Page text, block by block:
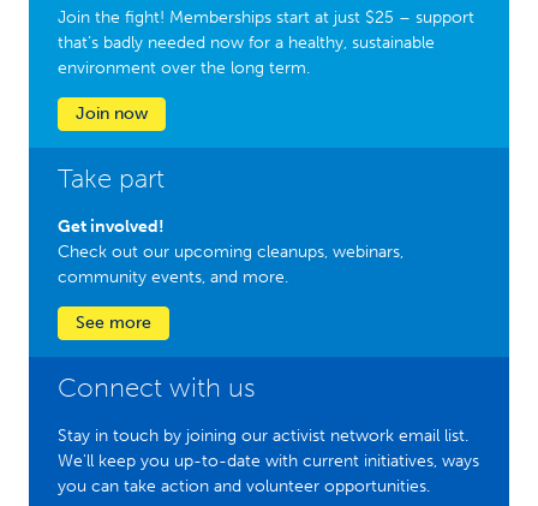
Join the fight! Memberships start at just $25 – support
that’s badly needed now for a healthy, sustainable
environment over the long term.
Join now
Take part
Get involved!
Check out our upcoming cleanups, webinars,
community events, and more.
See more
Connect with us
Stay in touch by joining our activist network email list.
We'll keep you up-to-date with current initiatives, ways
you can take action and volunteer opportunities.